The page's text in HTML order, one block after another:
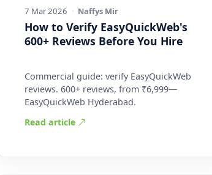
7 Mar 2026 · Naffys Mir
How to Verify EasyQuickWeb's
600+ Reviews Before You Hire
Commercial guide: verify EasyQuickWeb
reviews. 600+ reviews, from ₹6,999—
EasyQuickWeb Hyderabad.
Read article